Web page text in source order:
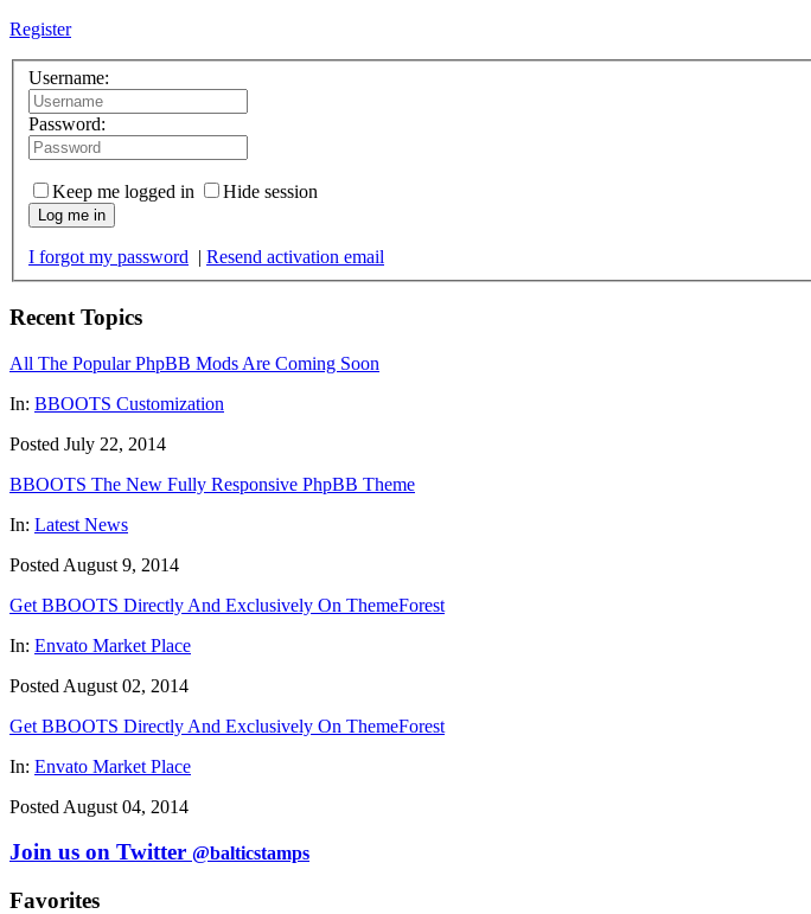
Register
Username:
Password:
Keep me logged in Hide session
Log me in
I forgot my password | Resend activation email
Recent Topics
All The Popular PhpBB Mods Are Coming Soon
In: BBOOTS Customization
Posted July 22, 2014
BBOOTS The New Fully Responsive PhpBB Theme
In: Latest News
Posted August 9, 2014
Get BBOOTS Directly And Exclusively On ThemeForest
In: Envato Market Place
Posted August 02, 2014
Get BBOOTS Directly And Exclusively On ThemeForest
In: Envato Market Place
Posted August 04, 2014
Join us on Twitter @balticstamps
Favorites